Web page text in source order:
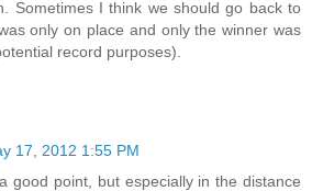
Sometimes I think we should go back to
only on place and only the winner was
record purposes).
17, 2012 1:55 PM
good point, but especially in the distance